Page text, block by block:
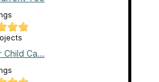
Child Ca...